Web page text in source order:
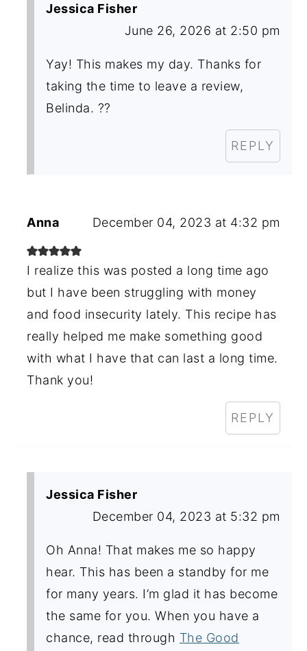
Jessica Fisher
June 26, 2026 at 2:50 pm
Yay! This makes my day. Thanks for
taking the time to leave a review,
Belinda. ??
REPLY
Anna December 04, 2023 at 4:32 pm
I realize this was posted a long time ago
but I have been struggling with money
and food insecurity lately. This recipe has
really helped me make something good
with what I have that can last a long time.
Thank you!
REPLY
Jessica Fisher
December 04, 2023 at 5:32 pm
Oh Anna! That makes me so happy
hear. This has been a standby for me
for many years. I’m glad it has become
the same for you. When you have a
chance, read through The Good